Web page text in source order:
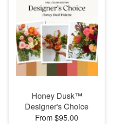
Honey Dusk™
Designer's Choice
From $95.00